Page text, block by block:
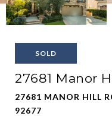
SOLD
27681 Manor
27681 MANOR HILL
92677